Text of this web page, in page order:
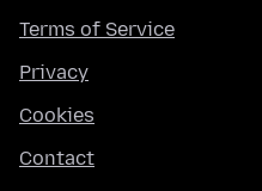
Terms of Service
Privacy
Cookies
Contact